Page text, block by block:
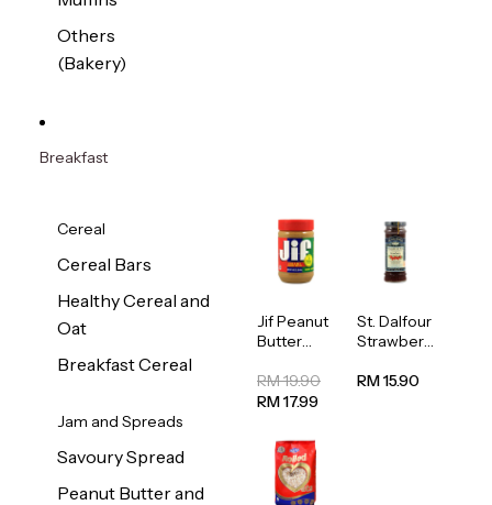
Others
(Bakery)
Breakfast
Cereal
Cereal Bars
Healthy Cereal and
Oat
Breakfast Cereal
Jam and Spreads
Savoury Spread
Peanut Butter and
Jif Peanut
Butter
454g
RM 19.90
RM 17.99
St. Dalfour
Strawberr
Spread
RM 15.90